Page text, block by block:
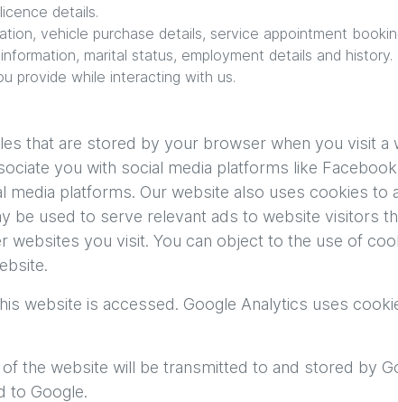
details.
vehicle purchase details, service appointment
marital status, employment details and history.
provide while interacting with us.
that are stored by your browser when you visit a
you with social media platforms like
platforms. Our website also uses cookies to
be used to serve relevant ads to website visitors
websites you visit. You can object to the use of
website is accessed. Google Analytics uses
the website will be transmitted to and stored by
to Google.